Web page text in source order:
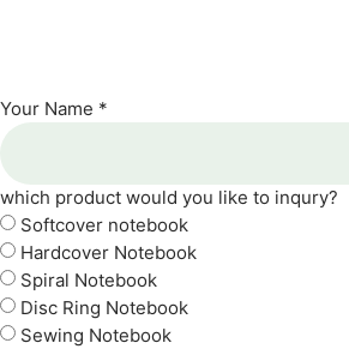
Your Name *
which product would you like to inqury?
Softcover notebook
Hardcover Notebook
Spiral Notebook
Disc Ring Notebook
Sewing Notebook